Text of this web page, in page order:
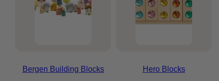
Bergen Building Blocks Hero Blocks